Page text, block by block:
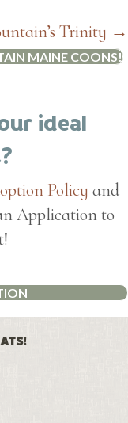
Trinity →
MAINE COONS!
ideal
Policy and
Application to